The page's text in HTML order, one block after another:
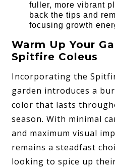
fuller, more vibrant
back the tips and
focusing growth
Warm Up Your
Spitfire Coleus
Incorporating the
garden introduces a
color that lasts
season. With minimal
and maximum visual
remains a steadfast
looking to spice up